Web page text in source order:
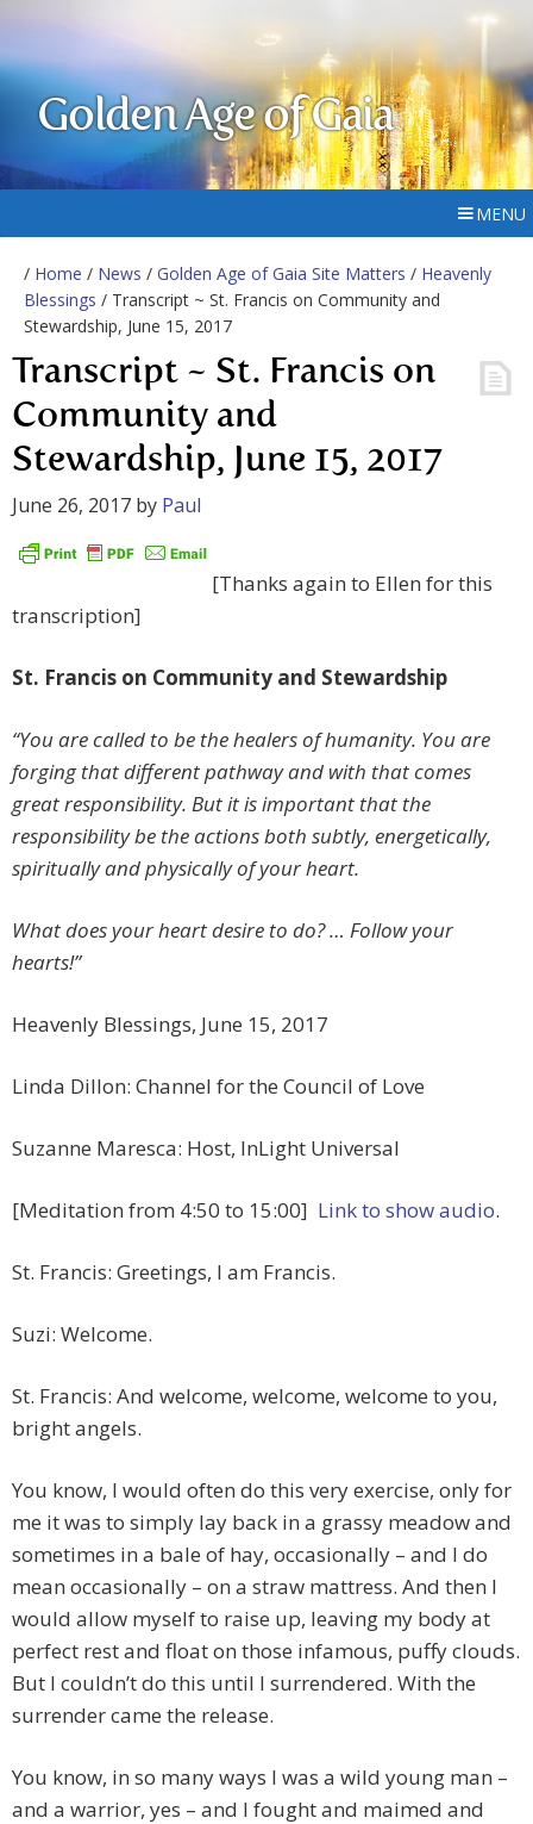
Golden Age of Gaia
MENU
/ Home / News / Golden Age of Gaia Site Matters / Heavenly
Blessings / Transcript ~ St. Francis on Community and
Stewardship, June 15, 2017
Transcript ~ St. Francis on
Community and
Stewardship, June 15, 2017
June 26, 2017 by Paul
[Thanks again to Ellen for this
transcription]
St. Francis on Community and Stewardship
“You are called to be the healers of humanity. You are
forging that different pathway and with that comes
great responsibility. But it is important that the
responsibility be the actions both subtly, energetically,
spiritually and physically of your heart.
What does your heart desire to do? … Follow your
hearts!”
Heavenly Blessings, June 15, 2017
Linda Dillon: Channel for the Council of Love
Suzanne Maresca: Host, InLight Universal
[Meditation from 4:50 to 15:00] Link to show audio.
St. Francis: Greetings, I am Francis.
Suzi: Welcome.
St. Francis: And welcome, welcome, welcome to you,
bright angels.
You know, I would often do this very exercise, only for
me it was to simply lay back in a grassy meadow and
sometimes in a bale of hay, occasionally – and I do
mean occasionally – on a straw mattress. And then I
would allow myself to raise up, leaving my body at
perfect rest and float on those infamous, puffy clouds.
But I couldn’t do this until I surrendered. With the
surrender came the release.
You know, in so many ways I was a wild young man –
and a warrior, yes – and I fought and maimed and